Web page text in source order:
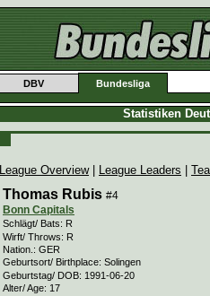
DBV Bundesliga
Statistiken
League Overview| League Leaders
Thomas Rubis #4
Bonn Capitals
Schlägt/ Bats: R
Wirft/ Throws: R
Nation.: GER
Geburtsort/ Birthplace: Solingen
Geburtstag/ DOB: 1991-06-20
Alter/ Age: 17